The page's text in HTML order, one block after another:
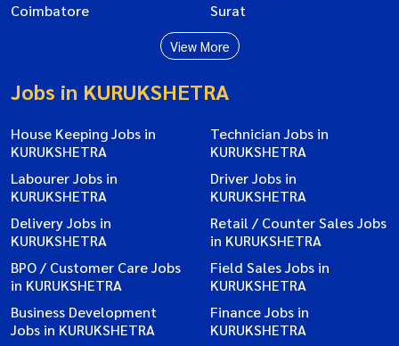
Coimbatore
Surat
View More
Jobs in KURUKSHETRA
House Keeping Jobs in
KURUKSHETRA
Technician Jobs in
KURUKSHETRA
Labourer Jobs in
KURUKSHETRA
Driver Jobs in
KURUKSHETRA
Delivery Jobs in
KURUKSHETRA
Retail / Counter Sales Jobs
in KURUKSHETRA
BPO / Customer Care Jobs
in KURUKSHETRA
Field Sales Jobs in
KURUKSHETRA
Business Development
Jobs in KURUKSHETRA
Finance Jobs in
KURUKSHETRA